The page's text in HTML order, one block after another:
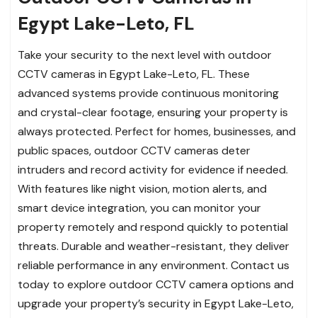
Egypt Lake-Leto, FL
Take your security to the next level with outdoor
CCTV cameras in Egypt Lake-Leto, FL. These
advanced systems provide continuous monitoring
and crystal-clear footage, ensuring your property is
always protected. Perfect for homes, businesses, and
public spaces, outdoor CCTV cameras deter
intruders and record activity for evidence if needed.
With features like night vision, motion alerts, and
smart device integration, you can monitor your
property remotely and respond quickly to potential
threats. Durable and weather-resistant, they deliver
reliable performance in any environment. Contact us
today to explore outdoor CCTV camera options and
upgrade your property’s security in Egypt Lake-Leto,